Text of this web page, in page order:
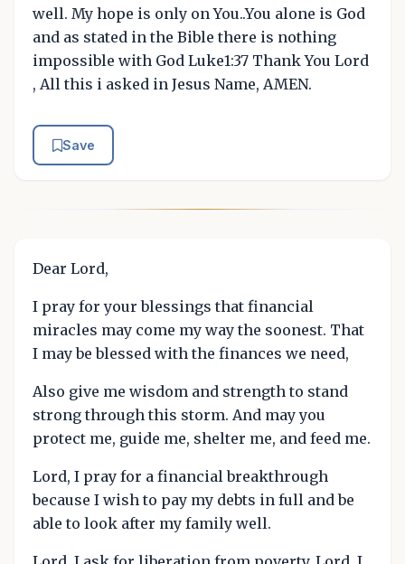
well. My hope is only on You..You alone is God
and as stated in the Bible there is nothing
impossible with God Luke1:37 Thank You Lord
, All this i asked in Jesus Name, AMEN.
Save
Dear Lord,
I pray for your blessings that financial
miracles may come my way the soonest. That
I may be blessed with the finances we need,
Also give me wisdom and strength to stand
strong through this storm. And may you
protect me, guide me, shelter me, and feed me.
Lord, I pray for a financial breakthrough
because I wish to pay my debts in full and be
able to look after my family well.